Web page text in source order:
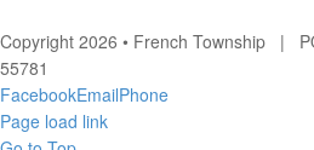
Copyright 2026 • French Township |
55781
FacebookEmailPhone
Page load link